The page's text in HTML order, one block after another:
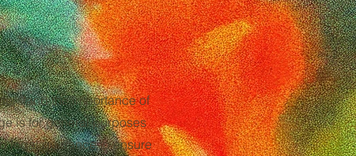
the importance of
is for general purposes
legal guidance to ensure